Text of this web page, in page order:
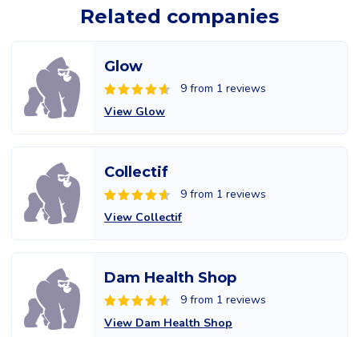
Related companies
Glow
9 from 1 reviews
View Glow
Collectif
9 from 1 reviews
View Collectif
Dam Health Shop
9 from 1 reviews
View Dam Health Shop